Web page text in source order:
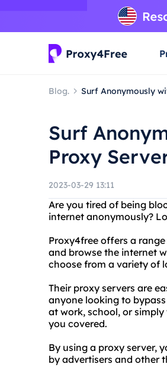
Blog. Surf Anonymously
Surf
Proxy
2023-03-29 13:11
Are you tired of being
internet anonymously?
Proxy4free offers a
and browse the internet
choose from a variety of
Their proxy servers are
anyone looking to
at work, school, or
you covered.
By using a proxy server,
by advertisers and other